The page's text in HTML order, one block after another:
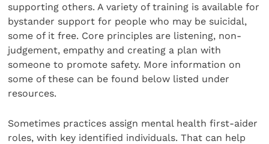
supporting others. A variety of training is available for
bystander support for people who may be suicidal,
some of it free. Core principles are listening, non-
judgement, empathy and creating a plan with
someone to promote safety. More information on
some of these can be found below listed under
resources.
Sometimes practices assign mental health first-aider
roles, with key identified individuals. That can help